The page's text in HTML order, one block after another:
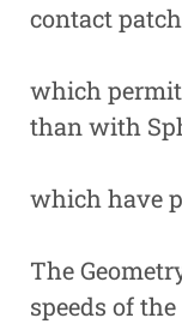
contact patch
which
than with
which have
The
speeds of